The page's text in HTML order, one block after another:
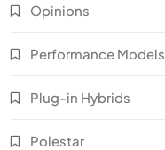
Opinions
Performance Models
Plug-in Hybrids
Polestar